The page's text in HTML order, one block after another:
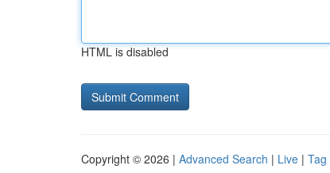
HTML is disabled
Copyright © 2026 | Advanced Search | Live | Tag